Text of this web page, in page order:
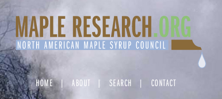
Skip
to
content
HOME ABOUT SEARCH CONTACT